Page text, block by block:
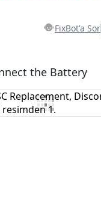
FixBot'a Sor
Yorum Ekle
the Battery